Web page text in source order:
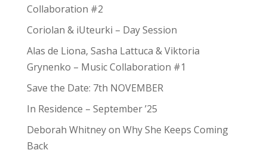
Collaboration #2
Coriolan & iUteurki – Day Session
Alas de Liona, Sasha Lattuca & Viktoria
Grynenko – Music Collaboration #1
Save the Date: 7th NOVEMBER
In Residence – September ’25
Deborah Whitney on Why She Keeps Coming
Back